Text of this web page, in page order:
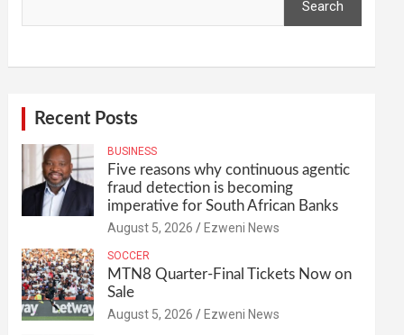
Search
Recent Posts
BUSINESS
Five reasons why continuous agentic
fraud detection is becoming
imperative for South African Banks
August 5, 2026 Ezweni News
SOCCER
MTN8 Quarter-Final Tickets Now on
Sale
August 5, 2026 Ezweni News